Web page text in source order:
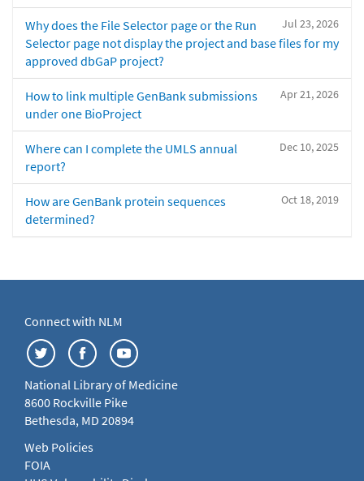
Jul 23, 2026
Why does the File Selector page or the Run
Selector page not display the project and base files for my
approved dbGaP project?
Apr 21, 2026
How to link multiple GenBank submissions
under one BioProject
Dec 10, 2025
Where can I complete the UMLS annual
report?
Oct 18, 2019
How are GenBank protein sequences
determined?
Connect with NLM
National Library of Medicine
8600 Rockville Pike
Bethesda, MD 20894
Web Policies
FOIA